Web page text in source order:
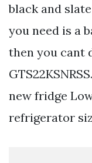
black and slate
you need is a
then you cant
new fridge
refrigerator